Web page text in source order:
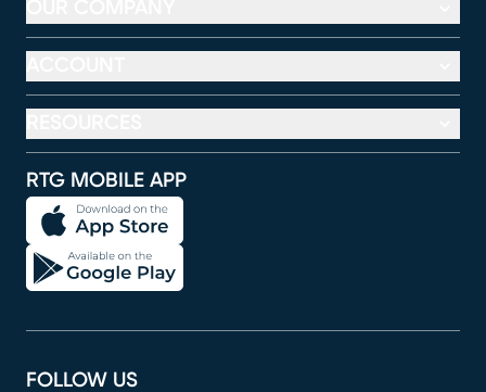
RTG MOBILE APP
FOLLOW US